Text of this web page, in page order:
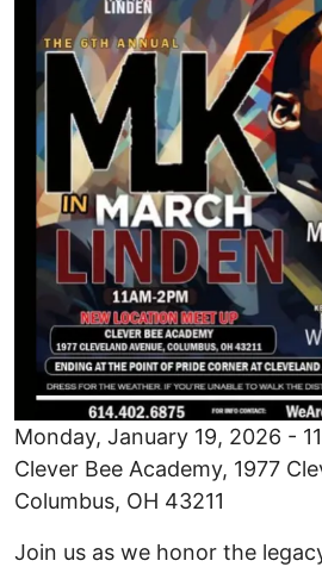
Monday, January 19, 2026 -
Clever Bee Academy, 1977
Columbus, OH 43211
Join us as we honor the